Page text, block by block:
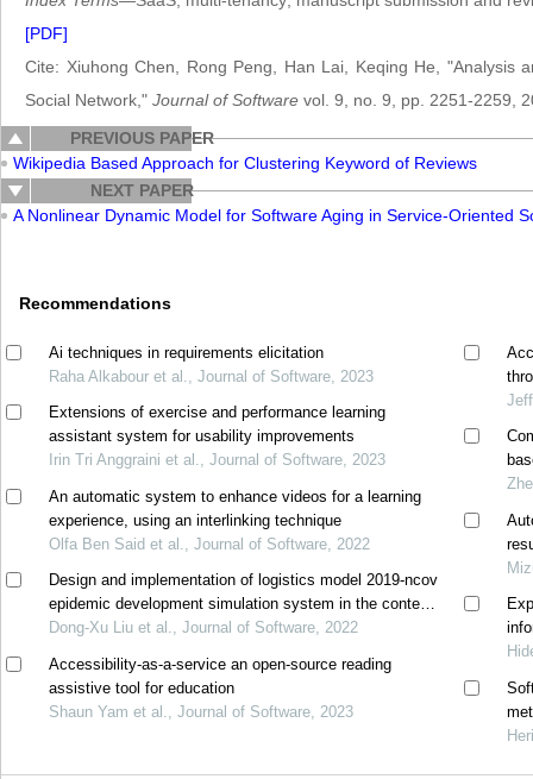
[PDF]
Cite: Xiuhong Chen, Rong Peng, Han Lai, Keqing He, "Analysis
Social Network," Journal of Software vol. 9, no. 9, pp. 2251-2259,
PREVIOUS PAPER
Wikipedia Based Approach for Clustering Keyword of Reviews
NEXT PAPER
A Nonlinear Dynamic Model for Software Aging in Service-Oriented
Recommendations
Ai techniques in requirements elicitation
Raha Alkabour et al., Journal of Software, 2023
Extensions of exercise and performance learning
assistant system for usability improvements
Irin Tri Anggraini et al., Journal of Software, 2023
An automatic system to enhance videos for a learning
experience, using an interlinking technique
Olfa Ben Said et al., Journal of Software, 2022
Design and implementation of logistics model 2019-ncov
epidemic development simulation system in the context
of big data
Dong-Xu Liu et al., Journal of Software, 2022
Accessibility-as-a-service an open-source reading
assistive tool for education
Shaun Yam et al., Journal of Software, 2023